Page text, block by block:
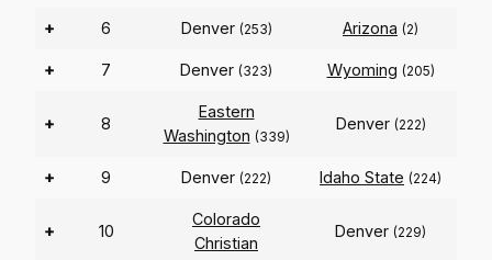
+ 6 Denver (253) Arizona (2)
+ 7 Denver (323) Wyoming (205)
+ 8
Eastern
Washington (339)
Denver (222)
+ 9 Denver (222) Idaho State (224)
+ 10
Colorado
Christian
Denver (229)